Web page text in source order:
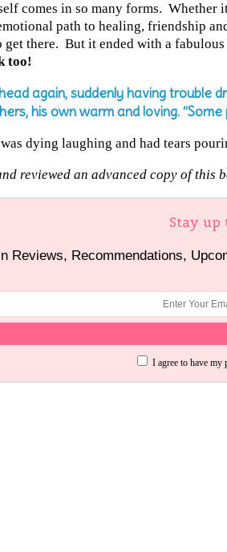
comes in so many forms. Whether
path to healing, friendship
get there. But it ended with a
too!
again, suddenly having trouble
his own warm and loving.
dying laughing and had tears
reviewed an advanced copy of this
Stay up
Reviews, Recommendations,
I agree to have